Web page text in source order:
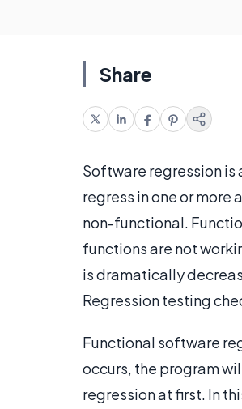
Share
Software regression
regress in one or
non-functional.
functions are not
is dramatically
Regression testing
Functional software
occurs, the program
regression at first. In